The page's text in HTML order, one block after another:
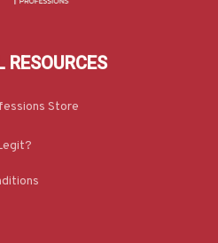
RESOURCES
Store